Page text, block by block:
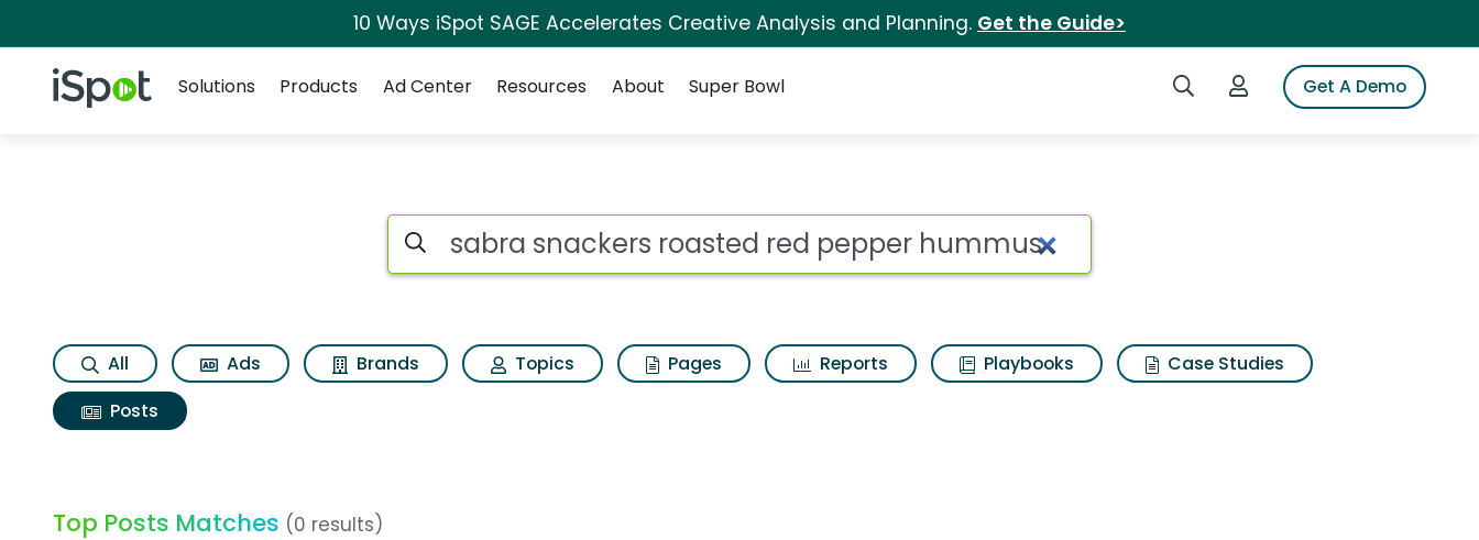
10 Ways iSpot SAGE Accelerates Creative Analysis and Planning. Get the Guide>
iSpot Logo Search iSpotLogin to iSpotGet A Demo
Solutions
Products Ad Center Resources About Super Bowl
Search iSpot
All Ads Brands Topics Pages Reports Playbooks
Case Studies
Posts
Top Posts Matches (0 results)